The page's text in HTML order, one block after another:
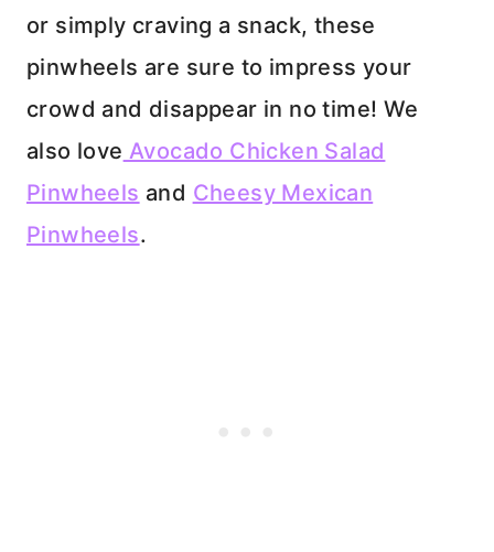
or simply craving a snack, these
pinwheels are sure to impress your
crowd and disappear in no time! We
also love Avocado Chicken Salad
Pinwheels and Cheesy Mexican
Pinwheels.